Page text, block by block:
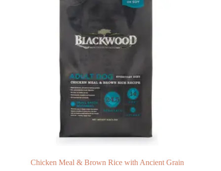
Chicken Meal & Brown Rice with Ancient Grain